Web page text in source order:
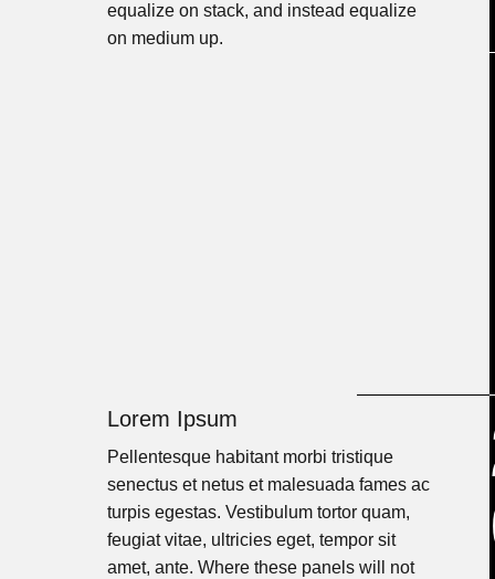
equalize on stack, and instead equalize
on medium up.
Lorem Ipsum
Pellentesque habitant morbi tristique
senectus et netus et malesuada fames ac
turpis egestas. Vestibulum tortor quam,
feugiat vitae, ultricies eget, tempor sit
amet, ante. Where these panels will not